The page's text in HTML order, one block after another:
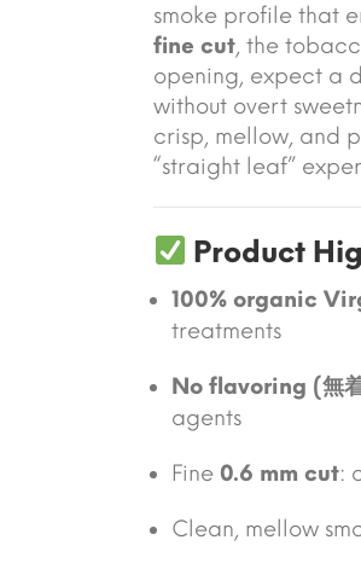
smoke profile that
fine cut, the
opening, expect a
without overt
crisp, mellow, and
“straight leaf”
Product
100% organic
treatments
No flavoring (無
agents
Fine 0.6 mm cut:
Clean, mellow